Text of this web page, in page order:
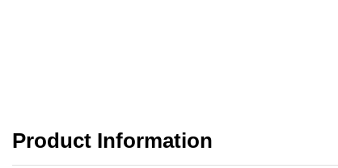
Product Information